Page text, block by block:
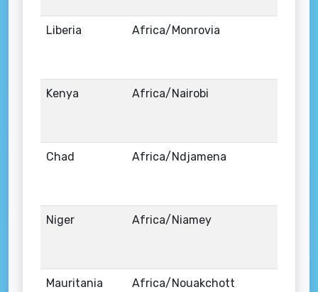
Liberia Africa/Monrovia
Kenya Africa/Nairobi
Chad Africa/Ndjamena
Niger Africa/Niamey
Mauritania Africa/Nouakchott